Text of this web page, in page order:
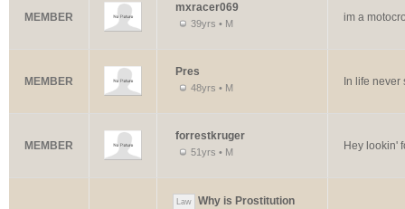
MEMBER
mxracer069
39yrs • M im a
MEMBER
Pres
48yrs • M In life never
MEMBER
forrestkruger
51yrs • M Hey lookin'
Law
Why is Prostitution